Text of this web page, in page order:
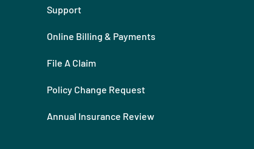
Support
Online Billing & Payments
File A Claim
Policy Change Request
Annual Insurance Review